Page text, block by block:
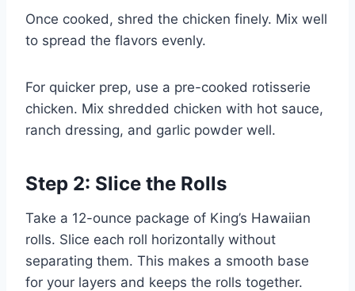
Once cooked, shred the chicken finely. Mix well
to spread the flavors evenly.
For quicker prep, use a pre-cooked rotisserie
chicken. Mix shredded chicken with hot sauce,
ranch dressing, and garlic powder well.
Step 2: Slice the Rolls
Take a 12-ounce package of King’s Hawaiian
rolls. Slice each roll horizontally without
separating them. This makes a smooth base
for your layers and keeps the rolls together.